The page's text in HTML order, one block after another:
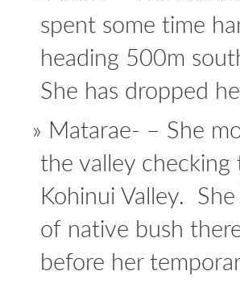
spent some time
heading 500m
She has dropped
Matarae- – She
the valley
Kohinui Valley.
of native bush
before her